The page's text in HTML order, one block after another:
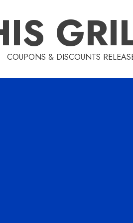
COUPONS & DISCOUNTS